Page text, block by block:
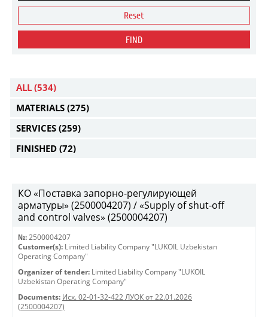
Reset
FIND
ALL (534)
MATERIALS (275)
SERVICES (259)
FINISHED (72)
КО «Поставка запорно-регулирующей
арматуры» (2500004207) / «Supply of shut-off
and control valves» (2500004207)
№: 2500004207
Customer(s): Limited Liability Company "LUKOIL Uzbekistan
Operating Company"
Organizer of tender: Limited Liability Company "LUKOIL
Uzbekistan Operating Company"
Documents: Исх. 02-01-32-422 ЛУОК от 22.01.2026
(2500004207)